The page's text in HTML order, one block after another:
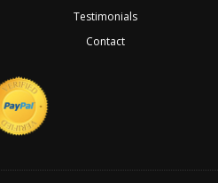
Testimonials
Contact